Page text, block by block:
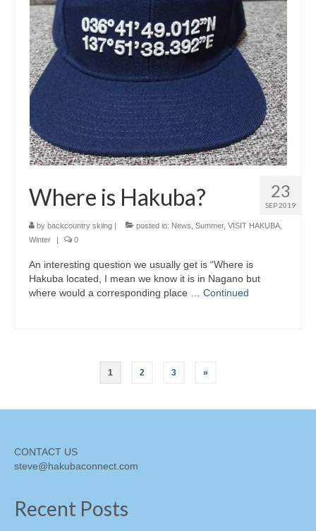
23
SEP 2019
Where is Hakuba?
by backcountry skiing | posted in: News Summer, VISIT HAKUBA
Winter
| 0
An interesting question we usually get is “Where is
Hakuba located, I mean we know it is in Nagano but
where would a corresponding place … Continued
1 2 3 »
CONTACT US
steve@hakubaconnect.com
Recent Posts